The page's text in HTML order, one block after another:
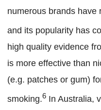
numerous brands have
and its popularity has
high quality evidence
is more effective than
(e.g. patches or gum)
smoking.6 In Australia,